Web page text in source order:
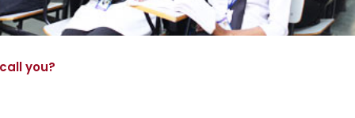
you?